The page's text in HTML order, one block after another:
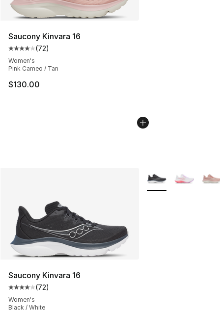
Saucony Kinvara 16
Average customer rating - [4 out of 5 stars], 72
(72)
Women's
Pink Cameo / Tan
$130.00
Saucony Kinvara 16
Average customer rating - [4 out of 5 stars], 72
(72)
Women's
Black / White
More Colors